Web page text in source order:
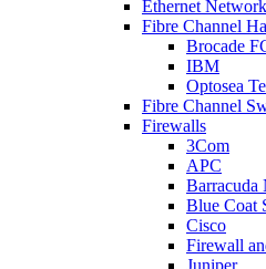
Ethernet
Fibre Channel
Brocade
IBM
Optosea
Fibre Channel
Firewalls
3Com
APC
Barracuda
Blue Coat
Cisco
Firewall
Juniper